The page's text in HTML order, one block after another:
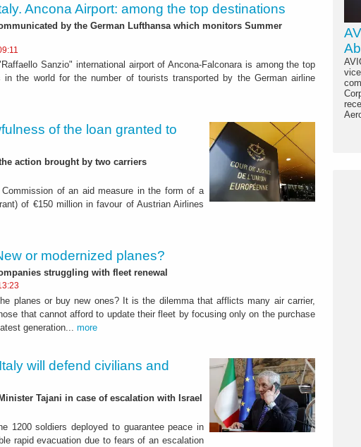
Ancona Airport: among the top destinations
by the German Lufthansa which monitors Summer
Sanzio" international airport of Ancona-Falconara is among the top
in the world for the number of tourists transported by the German airline
of the loan granted to
action brought by two carriers
of an aid measure in the form of a
of €150 million in favour of Austrian Airlines
or modernized planes?
struggling with fleet renewal
planes or buy new ones? It is the dilemma that afflicts many air carrier,
that cannot afford to update their fleet by focusing only on the purchase
generation... more
will defend civilians and
Tajani in case of escalation with Israel
1200 soldiers deployed to guarantee peace in
rapid evacuation due to fears of an escalation